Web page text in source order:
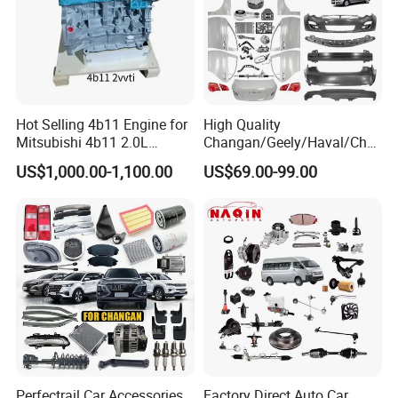
FAQ:
---------------------------------------------------
---------------------------------------------------
Hot Selling 4b11 Engine for
Mitsubishi 4b11 2.0L
Engines for Mitsubishi
Lancer 2vvti
US$1,000.00-1,100.00
High Quality
Changan/Geely/Haval/Cher
y Parts Wholesale Car
Accessories All Available for
T6/T8 Spare Parts
US$69.00-99.00